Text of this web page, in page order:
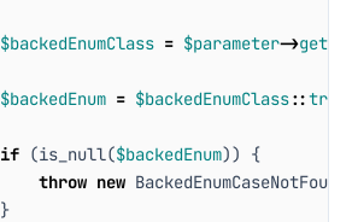
$backedEnumClass = $parameter->
$backedEnum = $backedEnumClass::
if (is_null($backedEnum))
{
throw new
}